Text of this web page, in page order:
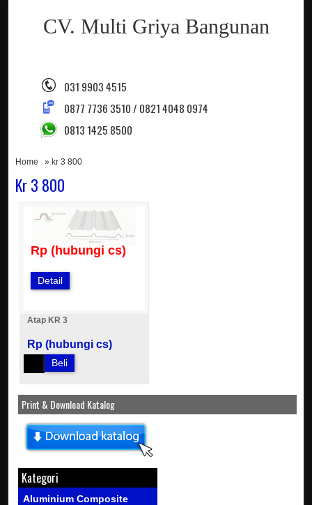
CV. Multi Griya Bangunan
031 9903 4515
0877 7736 3510 / 0821 4048 0974
0813 1425 8500
Home » kr 3 800
Kr 3 800
Rp (hubungi cs)
Detail
Atap KR 3
Rp (hubungi cs)
Beli
Print & Download Katalog
Kategori
Aluminium Composite